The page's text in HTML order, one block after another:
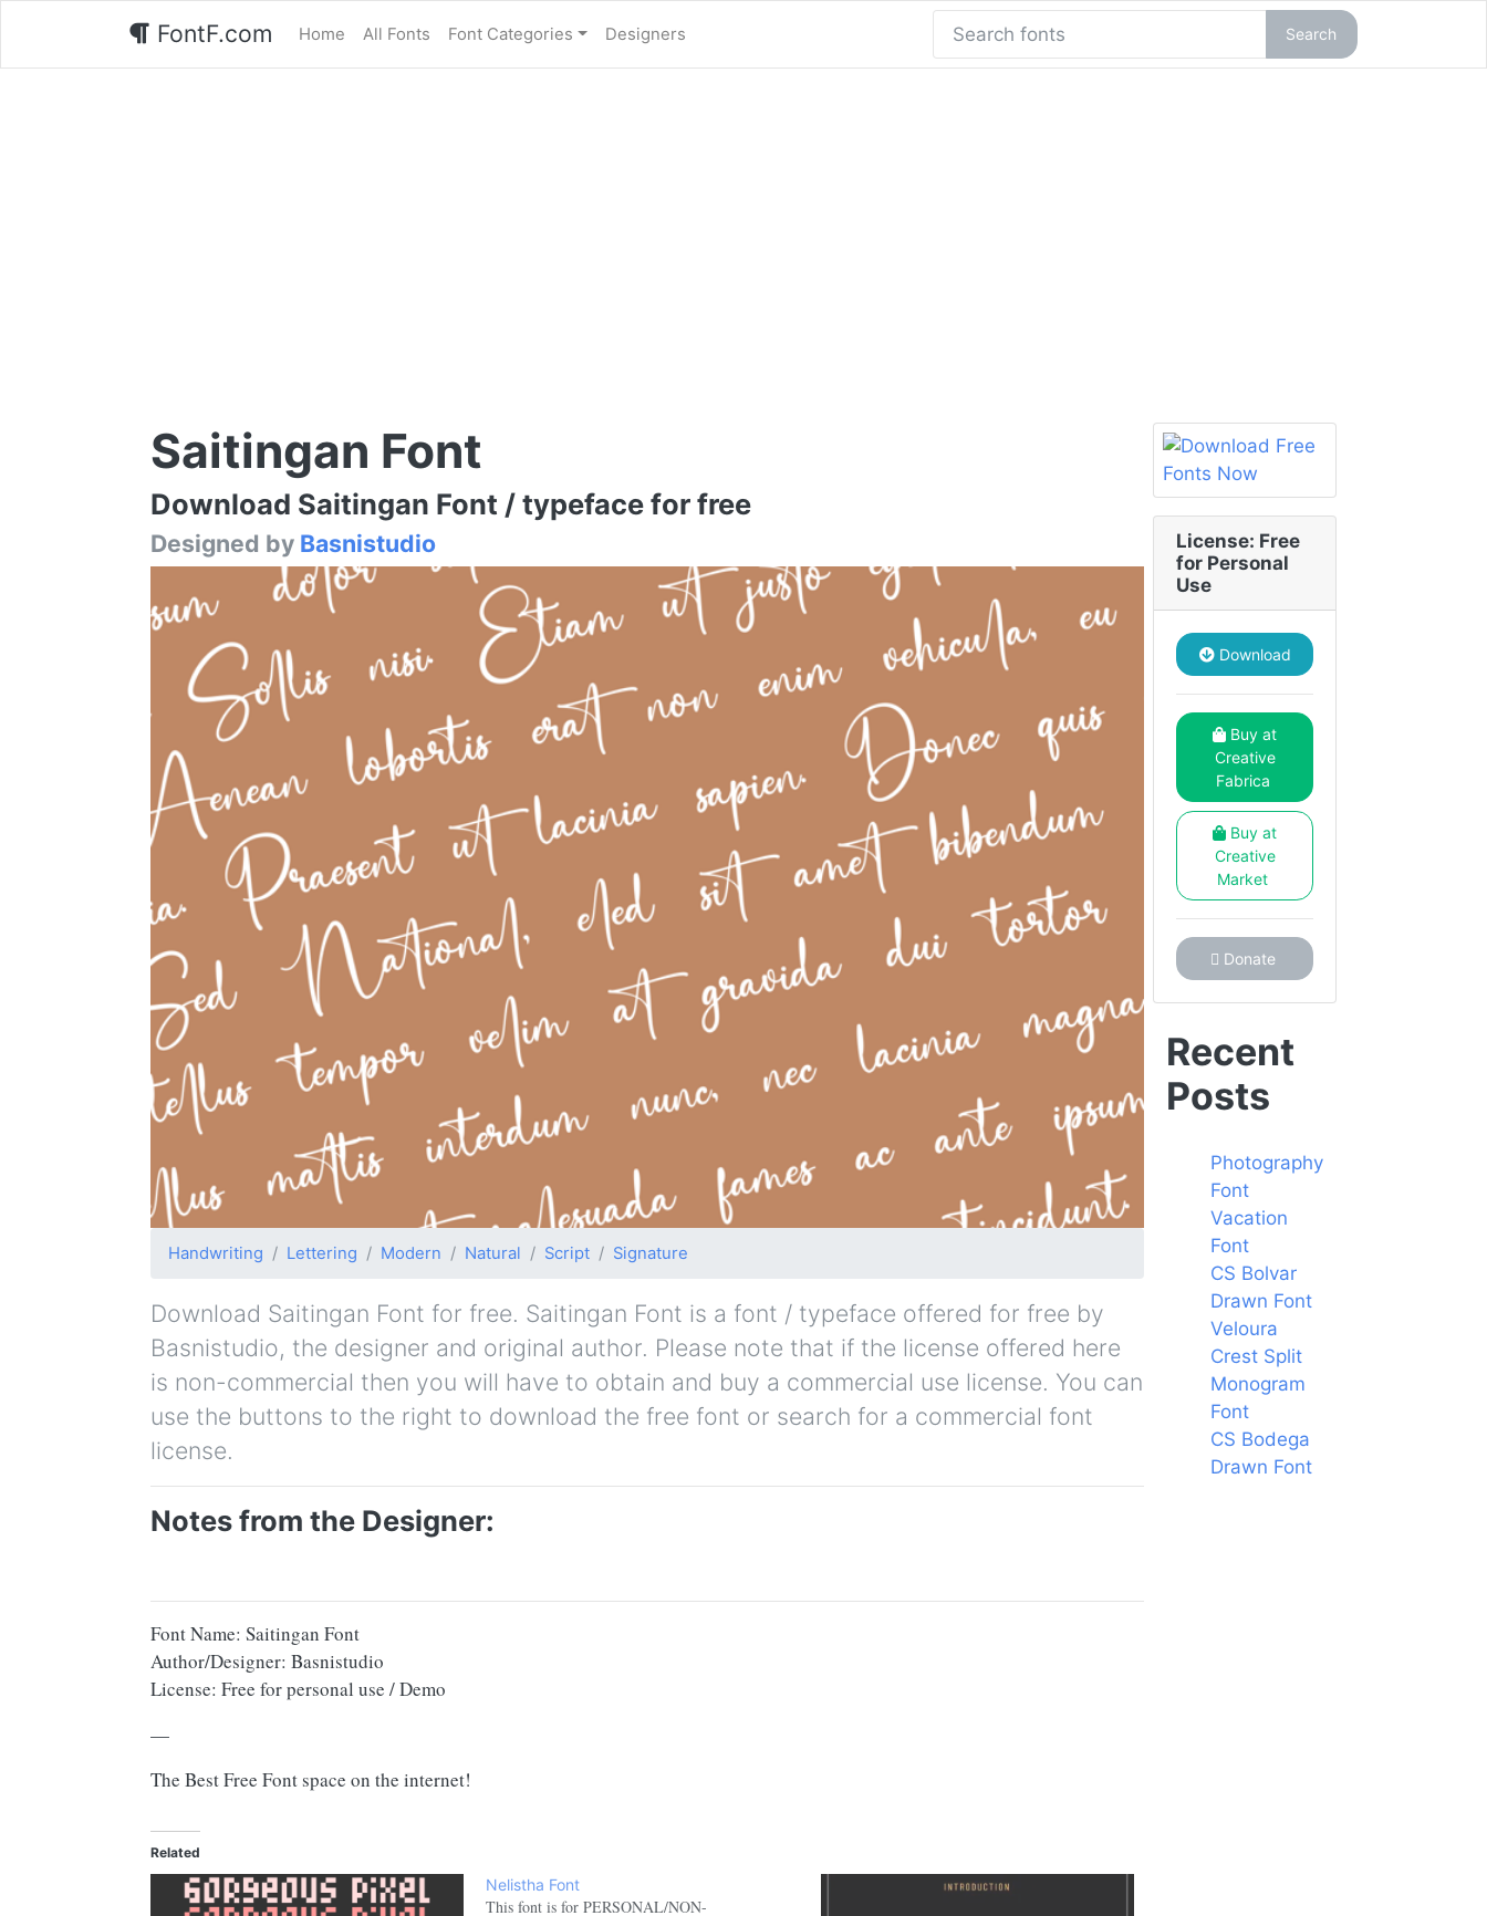
FontF.com Home All Fonts Font Categories Designers Search
Saitingan Font
Download Saitingan Font / typeface for free
Designed by Basnistudio
Handwriting Lettering Modern Natural Script Signature
Download Saitingan Font for free. Saitingan Font is a font / typeface offered for free by
Basnistudio, the designer and original author. Please note that if the license offered here
is non-commercial then you will have to obtain and buy a commercial use license. You can
use the buttons to the right to download the free font or search for a commercial font
license.
Notes from the Designer:
Font Name: Saitingan Font
Author/Designer: Basnistudio
License: Free for personal use / Demo
—
The Best Free Font space on the internet!
Related
Nelistha Font
This font is for PERSONAL/NON-
License: Free
for Personal
Use
Download
Buy at
Creative
Fabrica
Buy at
Creative
Market
Donate
Recent
Posts
Photography
Font
Vacation
Font
CS Bolvar
Drawn Font
Veloura
Crest Split
Monogram
Font
CS Bodega
Drawn Font